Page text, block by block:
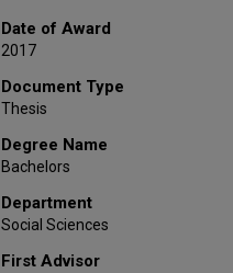
Date of Award
2017
Document Type
Thesis
Degree Name
Bachelors
Department
Social Sciences
First Advisor